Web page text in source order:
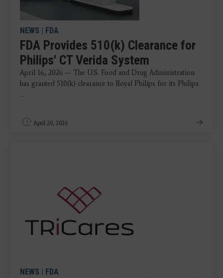
NEWS | FDA
FDA Provides 510(k) Clearance for
Philips' CT Verida System
April 16, 2026 — The U.S. Food and Drug Administration
has granted 510(k) clearance to Royal Philips for its Philips
...
April 20, 2026
NEWS | FDA